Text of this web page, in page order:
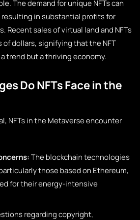
The demand for unique NFTs can
in substantial profits for
Recent sales of virtual land and NFTs
of dollars, signifying that the NFT
trend but a thriving economy.
Do NFTs Face in the
NFTs in the Metaverse encounter
The blockchain technologies
those based on Ethereum,
for their energy-intensive
regarding copyright,